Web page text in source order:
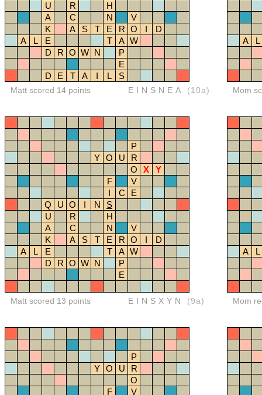
U
R
H
A
C N
V
K
A S T E R O I
D
A
L E T A W
D
R O W N
P
E
D
E T A I L S
Matt scored 14 points EINSNEA (10a)
A L
Mom
P
Y O U
R
O
X
Y
F
V
I
C
E
Q
U O I N
S
U
R
H
A
C N
V
K
A S T E R O I
D
A
L E T A W
D
R O W N
P
E
Matt scored 13 points EINSXYN (9a)
A L
Mom
P
Y O U
R
O
F
V